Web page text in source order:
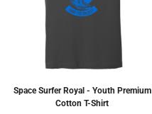
Space Surfer Royal - Youth Premium
Cotton T-Shirt